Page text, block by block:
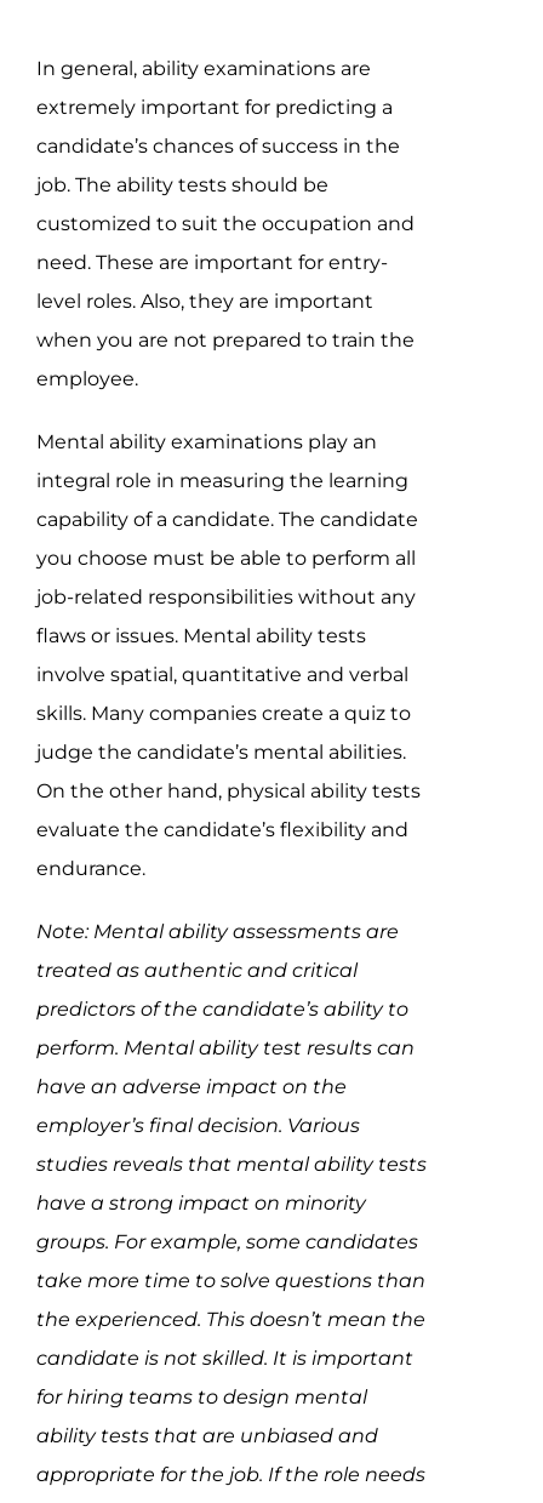
In general, ability examinations are
extremely important for predicting a
candidate’s chances of success in the
job. The ability tests should be
customized to suit the occupation and
need. These are important for entry-
level roles. Also, they are important
when you are not prepared to train the
employee.
Mental ability examinations play an
integral role in measuring the learning
capability of a candidate. The candidate
you choose must be able to perform all
job-related responsibilities without any
flaws or issues. Mental ability tests
involve spatial, quantitative and verbal
skills. Many companies create a quiz to
judge the candidate’s mental abilities.
On the other hand, physical ability tests
evaluate the candidate’s flexibility and
endurance.
Note: Mental ability assessments are
treated as authentic and critical
predictors of the candidate’s ability to
perform. Mental ability test results can
have an adverse impact on the
employer’s final decision. Various
studies reveals that mental ability tests
have a strong impact on minority
groups. For example, some candidates
take more time to solve questions than
the experienced. This doesn’t mean the
candidate is not skilled. It is important
for hiring teams to design mental
ability tests that are unbiased and
appropriate for the job. If the role needs